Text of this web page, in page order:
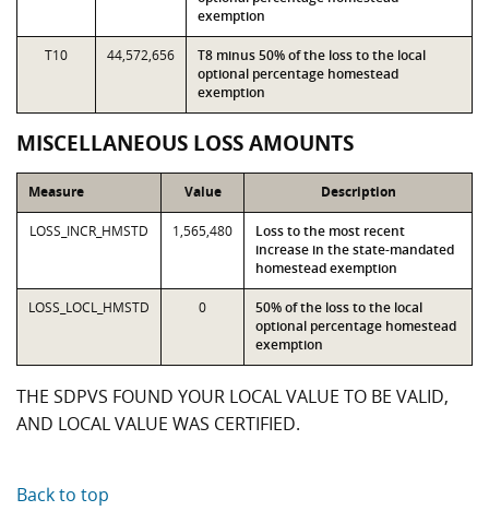
exemption
T10 44,572,656
T8 minus 50% of the loss to the local
optional percentage homestead
exemption
MISCELLANEOUS LOSS AMOUNTS
Measure Value Description
LOSS_INCR_HMSTD 1,565,480
Loss to the most recent
increase in the state-mandated
homestead exemption
LOSS_LOCL_HMSTD 0
50% of the loss to the local
optional percentage homestead
exemption
THE SDPVS FOUND YOUR LOCAL VALUE TO BE VALID,
AND LOCAL VALUE WAS CERTIFIED.
Back to top